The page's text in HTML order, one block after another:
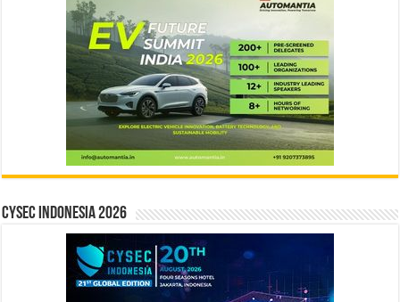
CYSEC INDONESIA 2026